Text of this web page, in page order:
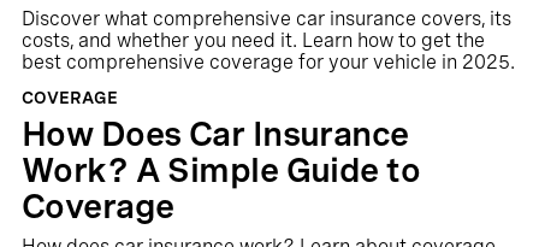
Discover what comprehensive car insurance covers, its
costs, and whether you need it. Learn how to get the
best comprehensive coverage for your vehicle in 2025.
COVERAGE
How Does Car Insurance
Work? A Simple Guide to
Coverage